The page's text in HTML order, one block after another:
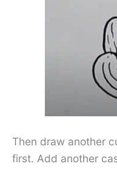
Then draw another
first. Add another